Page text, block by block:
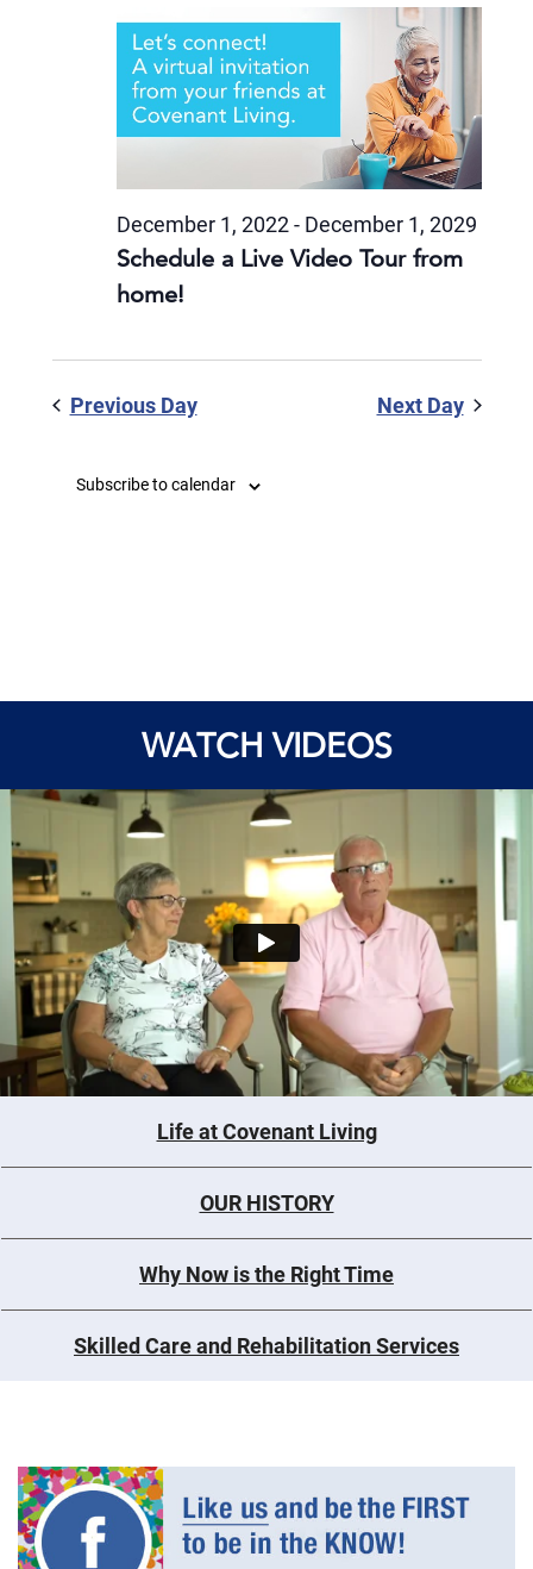
Schedule a Live Video Tour from
home!
December 1, 2022- December 1, 2029
Previous Day Next Day
Subscribe to calendar
WATCH VIDEOS
Life at Covenant Living
OUR HISTORY
Why Now is the Right Time
Skilled Care and Rehabilitation Services